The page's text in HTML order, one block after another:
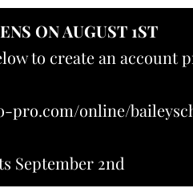
ON AUGUST 1ST
to create an account
pro.com/online/
September 2nd